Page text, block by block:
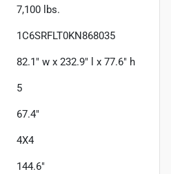
7,100 lbs.
1C6SRFLT0KN868035
82.1" w x 232.9" l x 77.6" h
5
67.4"
4X4
144.6"